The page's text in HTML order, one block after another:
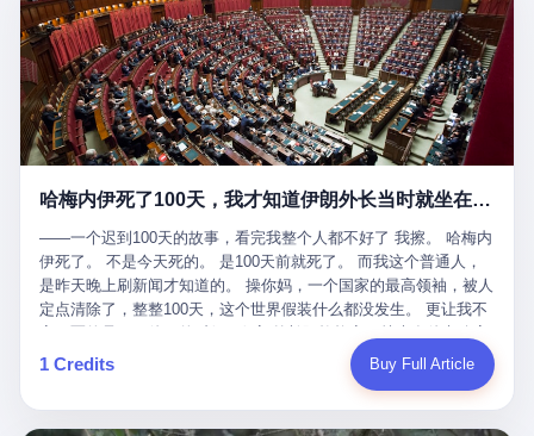
guy to punch Wanderlei. He punched the back of the head of
Wanderlei." In the language of the cameras that were, in fact,
rolling, a 49-year-old man with documented brain injury was hit in
the head, in the chaos of a brawl, by a 50-year-old man's son, and
crumpled to the floor like a puppet whose strings had been cut.
The cameras kept rolling. The cameras, in fact, did not stop
rolling. The cameras, in fact, captured, in detail, in slow motion, in
out cold, by a man half his age, at an event sponsored by a beer
company, for the entertainment of a country that, in 2025, had, in
fact, paid to watch. Wanderlei, in the language of the hospital,
was treated for a fractured nose and facial stitches. Wanderlei, in
the language of the hospital, was, in fact, released. Wanderlei, in
the language of the hospital, was, in fact, lucky. 肆 Let us now,
for a moment, talk about the men who put Wanderlei in the ring.
There is, first, the Spaten Fight Night promotion. Spaten is, in the
language of the trade press, a beer brand owned by the Brazilian
血和腰椎，给王传福"兜底发布会"贡献了最精准的产品背书和最及
时的新闻素材，但不好意思，他不在"兜底"范围内。 因为仰望官方
已经给他定性了： "本次事件过程中驾驶辅助系统工作正常。本次
我方全责的追尾事故，车辆无任何问题。" 翻译成人话就是： 你认
全责吧。系统没问题。你活该。 这是什么？这叫"提前出事了所以
不算"。 你出了事，我没有兜底政策；我22天后才宣布兜底政策；
然后我用"政策发布前的事故不适用"这句话，把你踢出去。 这是什
么神仙逻辑？ 这种逻辑在保险行业叫"既往症不赔"。 在比亚迪这
叫"敢为"两个字，写在PPT上。 3 行，我们来一个一个掰。 他
说："112码/秒，碰撞前2秒检测出前车但无任何减速或制动行为。"
仰望的官方解释是："当时进入隧道存在曲率。" 我擦。 曲率。 隧
道有曲率，所以 100多米/秒的车速撞上去前2秒看到了前车，但"由
于曲率原因"不减速？ 你这是"曲率"还是"扯犊子"？ 他说："AEB制
动标定车速>90km/h时减速度仅6m/s²。" 这话什么意思呢？就是告
诉所有开仰望U8的车主——你的AEB在90码以上，刹不住。 高速
限速120码。你90码以上刹不住。 这跟"不配AEB"有什么区别？ 3
508TOPS算力—— 这一整套硬件堆出来，2026年了，在时速90公
分钟。 不是感动。是觉得这个剧本，写得实在是太他妈精致了。
一、把"善良"做成了一门生意 咱们先把这个剧本拆开看。 生育津贴
这笔钱，国家给的，是给女职工在产假期间的生活保障。计算方法
不复杂——基本上是按你单位上年度职工月平均工资来算的。 换句
话说——你的工资写得越高，你能领到的生育津贴就越多。 这是一
道算术题：把工资从4000元，虚构到1.8万元。每个月多出来的1.4
万，会被算进缴费基数；缴费基数高了，账户上趴的钱就多了；将
人，平均每个人大概能领10万左右的津贴。 13个人，乘以10万。
基金里薅出来130万。 这事儿你要是不知道内情，听起来是个什么
故事？ "老板是好人，专门招育龄女员工，给她们最好的福利，怀
孕不用上班还给涨工资，良心企业家，全网找不出第二个。" 你品
品这个话术。 怀孕的不用上班——其实是产假政策允许不用上班。
还给涨工资——其实是把工资基数做大，未来可以多领津贴。 每一
步都在做戏，每一步都看起来像"善良"。 但每一步的真正目的，是
让国家的钱，安静地、合法地、合理地、几乎不留痕迹地流进这个
老板的口袋。 这不是做生意，这是把"善良"做成了一门生意。 二、
哈梅内伊死了100天，我才知道伊朗外长当时就坐在他办公室里
——一个迟到100天的故事，看完我整个人都不好了 我擦。 哈梅内
伊死了。 不是今天死的。 是100天前就死了。 而我这个普通人，
是昨天晚上刷新闻才知道的。 操你妈，一个国家的最高领袖，被人
定点清除了，整整100天，这个世界假装什么都没发生。 更让我不
里。 1. 他被炸死的那1分钟 我先给你们还原一下这个场景。 2026
年2月28日，早上9点整。 伊朗德黑兰，最高领袖办公室。 这个时
开始他新一天的工作。 坐在他对面的，是伊朗外长阿拉格齐。他刚
1 Credits Buy Full Article